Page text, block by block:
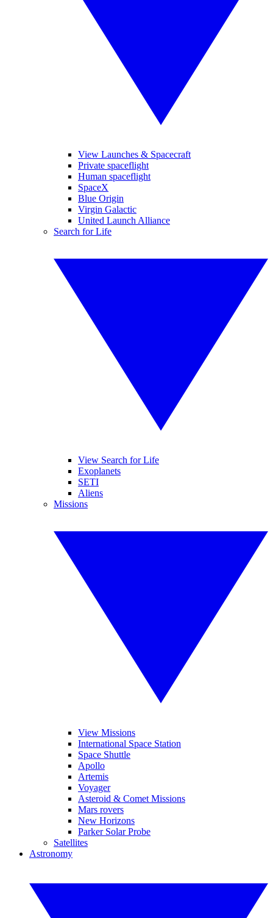
View Launches & Spacecraft
Private spaceflight
Human spaceflight
SpaceX
Blue Origin
Virgin Galactic
United Launch Alliance
Search for Life
View Search for Life
Exoplanets
SETI
Aliens
Missions
View Missions
International Space Station
Space Shuttle
Apollo
Artemis
Voyager
Asteroid & Comet Missions
Mars rovers
New Horizons
Parker Solar Probe
Satellites
Astronomy